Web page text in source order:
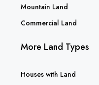
Mountain Land
Commercial Land
More Land Types
Houses with Land